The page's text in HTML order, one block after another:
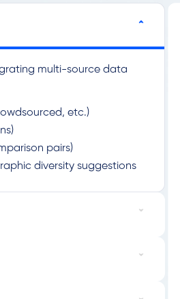
multi-source data
etc.)
pairs)
diversity suggestions